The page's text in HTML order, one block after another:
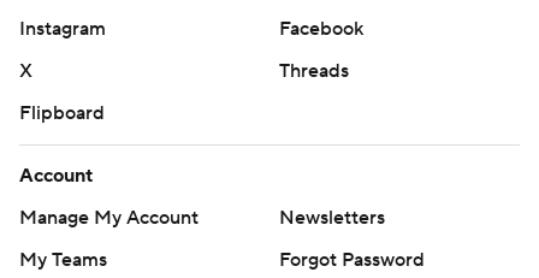
Instagram
Facebook
X
Threads
Flipboard
Account
Manage My Account
Newsletters
My Teams
Forgot Password